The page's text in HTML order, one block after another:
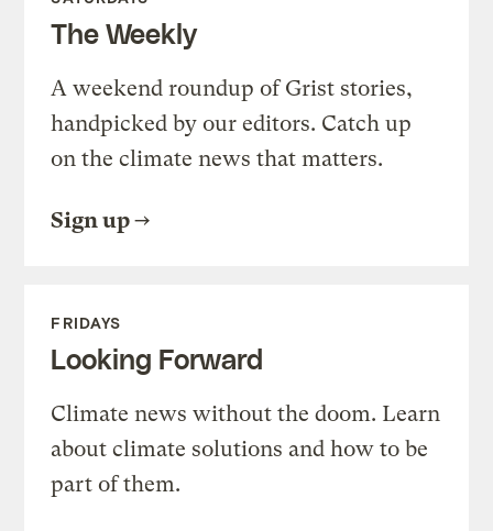
The Weekly
A weekend roundup of Grist stories,
handpicked by our editors. Catch up
on the climate news that matters.
Sign up
FRIDAYS
Looking Forward
Climate news without the doom. Learn
about climate solutions and how to be
part of them.